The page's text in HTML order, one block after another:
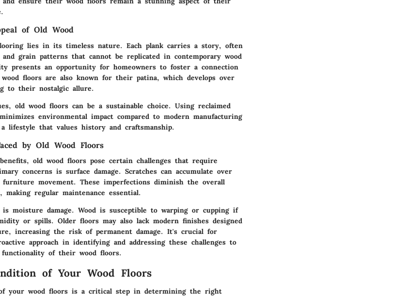
of Old Wood
lies in its timeless nature. Each plank carries a story, often
and grain patterns that cannot be replicated in contemporary wood
presents an opportunity for homeowners to foster a connection
floors are also known for their patina, which develops over
to their nostalgic allure.
old wood floors can be a sustainable choice. Using reclaimed
environmental impact compared to modern manufacturing
lifestyle that values history and craftsmanship.
by Old Wood Floors
old wood floors pose certain challenges that require
concerns is surface damage. Scratches can accumulate over
movement. These imperfections diminish the overall
regular maintenance essential.
moisture damage. Wood is susceptible to warping or cupping if
or spills. Older floors may also lack modern finishes designed
increasing the risk of permanent damage. It's crucial for
approach in identifying and addressing these challenges to
of their wood floors.
of Your Wood Floors
your wood floors is a critical step in determining the right